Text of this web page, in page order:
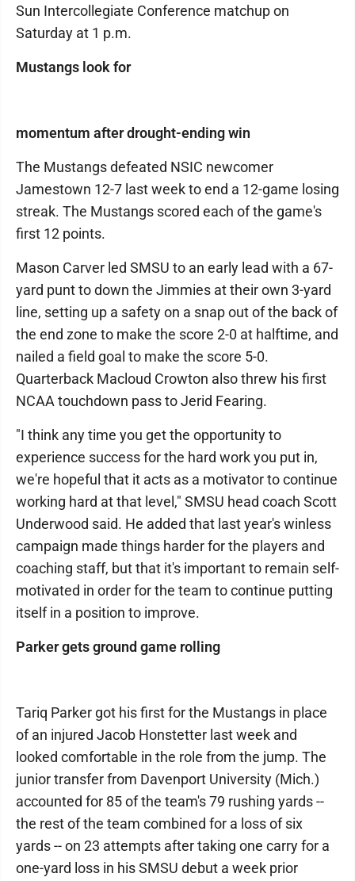
Sun Intercollegiate Conference matchup on
Saturday at 1 p.m.
Mustangs look for
momentum after drought-ending win
The Mustangs defeated NSIC newcomer
Jamestown 12-7 last week to end a 12-game losing
streak. The Mustangs scored each of the game's
first 12 points.
Mason Carver led SMSU to an early lead with a 67-
yard punt to down the Jimmies at their own 3-yard
line, setting up a safety on a snap out of the back of
the end zone to make the score 2-0 at halftime, and
nailed a field goal to make the score 5-0.
Quarterback Macloud Crowton also threw his first
NCAA touchdown pass to Jerid Fearing.
"I think any time you get the opportunity to
experience success for the hard work you put in,
we're hopeful that it acts as a motivator to continue
working hard at that level," SMSU head coach Scott
Underwood said. He added that last year's winless
campaign made things harder for the players and
coaching staff, but that it's important to remain self-
motivated in order for the team to continue putting
itself in a position to improve.
Parker gets ground game rolling
Tariq Parker got his first for the Mustangs in place
of an injured Jacob Honstetter last week and
looked comfortable in the role from the jump. The
junior transfer from Davenport University (Mich.)
accounted for 85 of the team's 79 rushing yards --
the rest of the team combined for a loss of six
yards -- on 23 attempts after taking one carry for a
one-yard loss in his SMSU debut a week prior